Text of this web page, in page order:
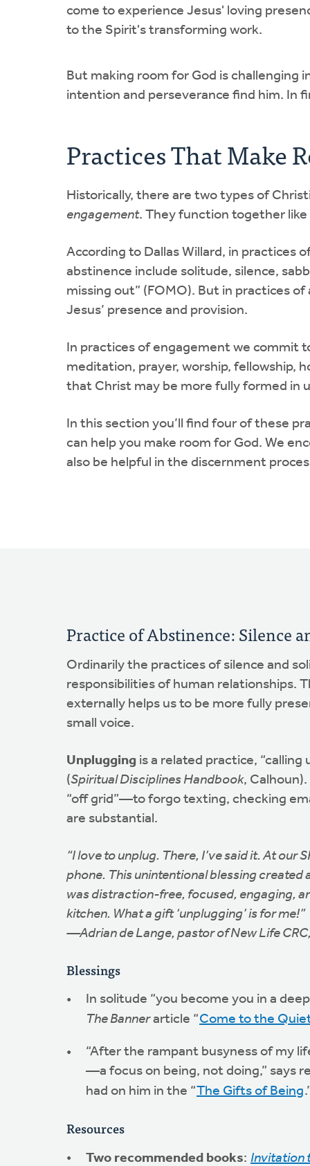
come to experience Jesus' loving
to the Spirit's transforming work.
But making room for God is challenging
intention and perseverance find him. In
Practices That Make
Historically, there are two types of
engagement. They function together like
According to Dallas Willard, in practices
abstinence include solitude, silence,
missing out” (FOMO). But in practices
Jesus’ presence and provision.
In practices of engagement we commit
meditation, prayer, worship, fellowship,
that Christ may be more fully formed in
In this section you’ll find four of these
can help you make room for God. We
also be helpful in the discernment
Practice of Abstinence: Silence
Ordinarily the practices of silence and
responsibilities of human relationships.
externally helps us to be more fully
small voice.
Unplugging is a related practice,
(Spiritual Disciplines Handbook,
“off grid”—to forgo texting, checking
are substantial.
“I love to unplug. There, I’ve said it. At
phone. This unintentional blessing created
was distraction-free, focused, engaging,
kitchen. What a gift ‘unplugging’ is for me!”
—Adrian de Lange, pastor of New Life
Blessings
In solitude “you become you in a
The Bannerarticle “Come to the
“After the rampant busyness of my
—a focus on being, not doing,” says
had on him in the “The Gifts of Being
Resources
Two recommended books: Invitation